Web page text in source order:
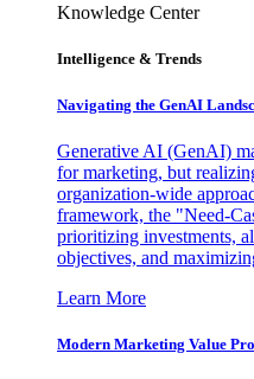
Knowledge Center
Intelligence & Trends
Navigating the GenAI
Generative AI (GenAI)
for marketing, but
organization-wide
framework, the "Need-
prioritizing investments,
objectives, and
Learn More
Modern Marketing Value